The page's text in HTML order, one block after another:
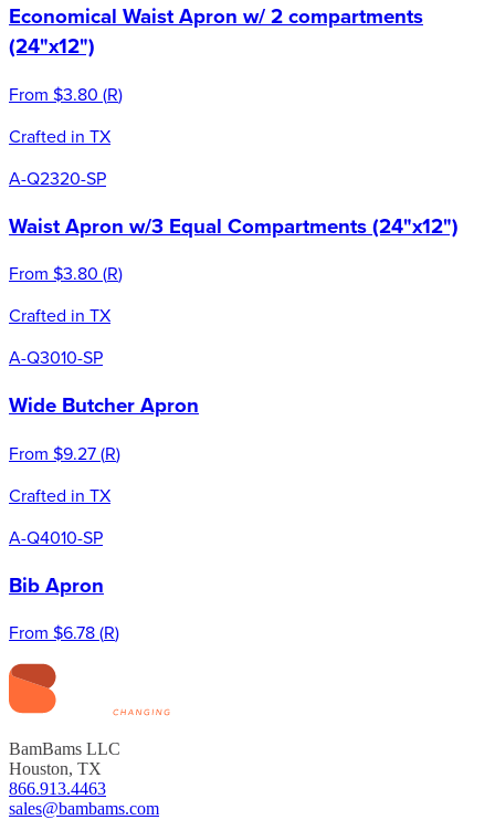
Economical Waist Apron w/ 2 compartments
(24"x12")
From $3.80 (R)
Crafted in TX
A-Q2320-SP
Waist Apron w/3 Equal Compartments (24"x12")
From $3.80 (R)
Crafted in TX
A-Q3010-SP
Wide Butcher Apron
From $9.27(R)
Crafted in TX
A-Q4010-SP
Bib Apron
From $6.78(R)
BamBams LLC
Houston, TX
866.913.4463
sales@bambams.com